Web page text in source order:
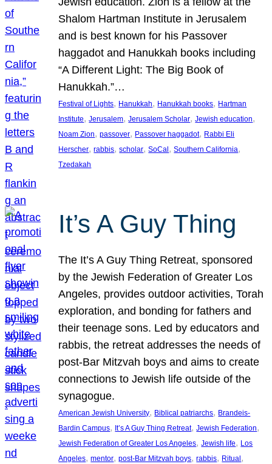
Shalom Hartman Institute in Jerusalem
and is best known for his Passover
haggadot and Hanukkah books including
“A Different Light: The Big Book of
Hanukkah.”…
Festival of Lights, Hanukkah, Hanukkah books, Hartman
Institute, Jerusalem, Jerusalem Scholar, Jewish education
Noam Zion, passover, Passover haggadot, Rabbi Eli
Herscher, rabbis, scholar, SoCal , Southern California
Tzedakah
It’s A Guy Thing
The It’s A Guy Thing Retreat, sponsored
by the Jewish Federation of Greater Los
Angeles, provides outdoor activities, Torah
exploration, and bonding for fathers and
their teenage sons. Led by educators and
rabbis, the retreat addresses the needs of
post-Bar Mitzvah boys and aims to create
connections to Jewish life outside of the
synagogue.
American Jewish University, Biblical patriarchs, Brandeis-
Bardin Campus, It’s A Guy Thing Retreat, Jewish Federation
Jewish Federation of Greater Los Angeles, Jewish life, Los
Angeles, mentor, post-Bar Mitzvah boys, rabbis, Ritual